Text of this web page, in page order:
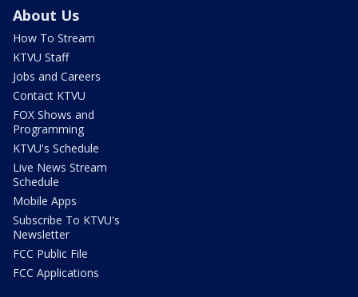
About Us
How To Stream
KTVU Staff
Jobs and Careers
Contact KTVU
FOX Shows and
Programming
KTVU's Schedule
Live News Stream
Schedule
Mobile Apps
Subscribe To KTVU's
Newsletter
FCC Public File
FCC Applications